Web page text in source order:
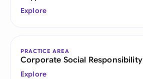
Explore
PRACTICE AREA
Corporate Social Responsibility
Explore